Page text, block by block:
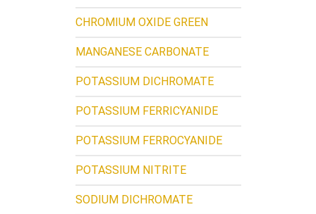
CHROMIUM OXIDE GREEN
MANGANESE CARBONATE
POTASSIUM DICHROMATE
POTASSIUM FERRICYANIDE
POTASSIUM FERROCYANIDE
POTASSIUM NITRITE
SODIUM DICHROMATE